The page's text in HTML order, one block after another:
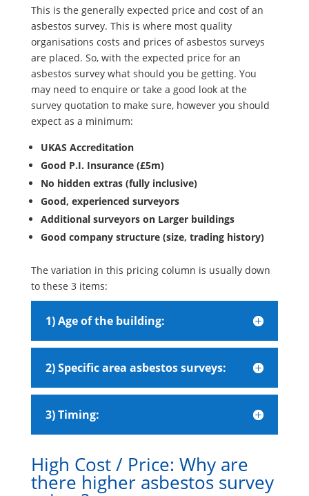
This is the generally expected price and cost of an
asbestos survey. This is where most quality
organisations costs and prices of asbestos surveys
are placed. So, with the expected price for an
asbestos survey what should you be getting. You
may need to enquire or take a good look at the
survey quotation to make sure, however you should
expect as a minimum:
UKAS Accreditation
Good P.I. Insurance (£5m)
No hidden extras (fully inclusive)
Good, experienced surveyors
Additional surveyors on Larger buildings
Good company structure (size, trading history)
The variation in this pricing column is usually down
to these 3 items:
1) Age of the building:
2) Specific area asbestos surveys:
3) Timing:
High Cost / Price: Why are
there higher asbestos survey